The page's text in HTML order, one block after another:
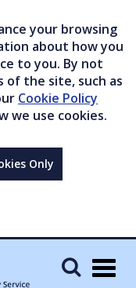
your browsing
about how you
to you. By not
of the site, such as
Cookie Policy
we use cookies.
Only